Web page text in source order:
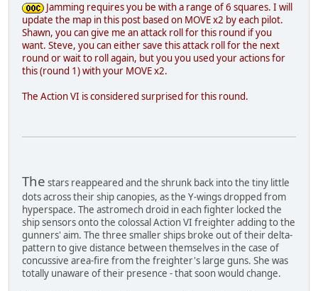
Jamming requires you be with a range of 6 squares. I will
update the map in this post based on MOVE x2 by each pilot.
Shawn, you can give me an attack roll for this round if you
want. Steve, you can either save this attack roll for the next
round or wait to roll again, but you you used your actions for
this (round 1) with your MOVE x2.
The Action VI is considered surprised for this round.
The stars reappeared and the shrunk back into the tiny little
dots across their ship canopies, as the Y-wings dropped from
hyperspace. The astromech droid in each fighter locked the
ship sensors onto the colossal Action VI freighter adding to the
gunners' aim. The three smaller ships broke out of their delta-
pattern to give distance between themselves in the case of
concussive area-fire from the freighter's large guns. She was
totally unaware of their presence - that soon would change.